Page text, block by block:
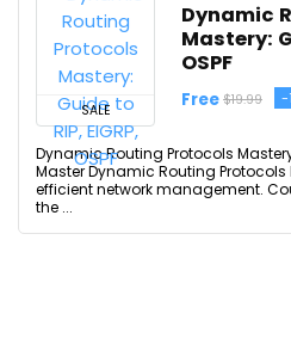
SALE
Dynamic
Mastery:
OSPF
Free $19.99 -
Dynamic Routing Protocols Mastery:
Master Dynamic Routing Protocols
efficient network management.
the ...